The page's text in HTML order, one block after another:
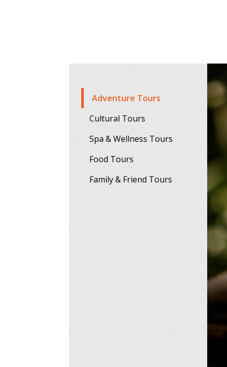
Adventure Tours
Cultural Tours
Spa & Wellness Tours
Food Tours
Family & Friend Tours